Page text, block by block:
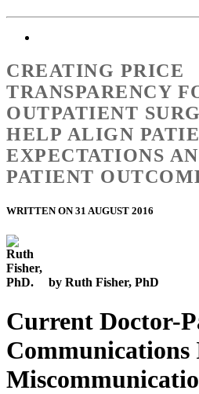
CREATING PRICE
TRANSPARENCY
OUTPATIENT
HELP ALIGN
EXPECTATIONS
PATIENT
WRITTEN ON 31 AUGUST 2016
by Ruth Fisher, PhD
Current Doctor-
Communications